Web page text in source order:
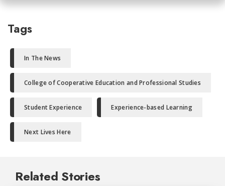
Tags
In The News
College of Cooperative Education and Professional Studies
Student Experience Experience-based Learning
Next Lives Here
Related Stories